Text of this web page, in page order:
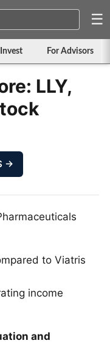
☰
For Advisors
LLY,
→
to Viatris
income
and